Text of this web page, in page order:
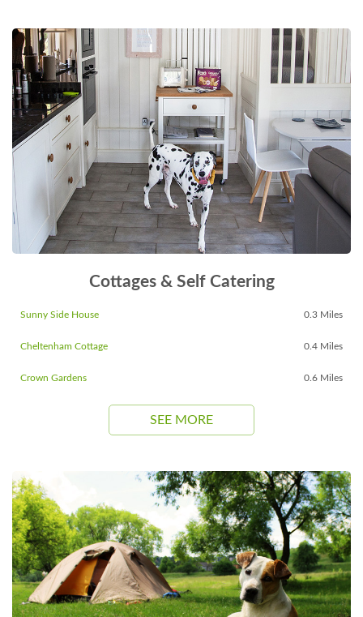
Cottages & Self Catering
Sunny Side House 0.3 Miles
Cheltenham Cottage 0.4 Miles
Crown Gardens 0.6 Miles
SEE MORE